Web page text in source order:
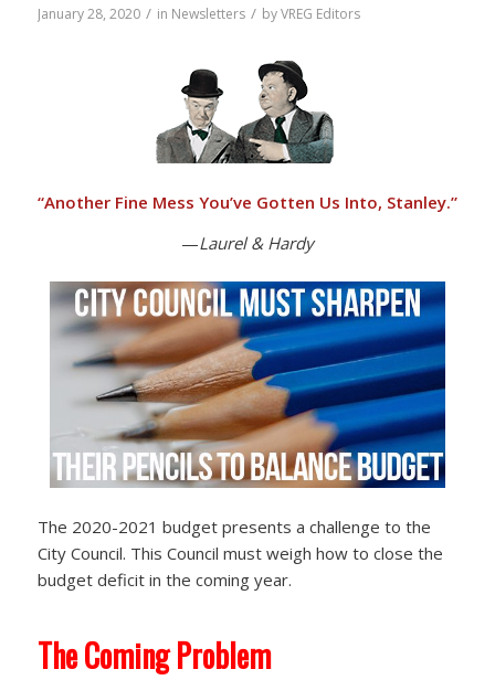
January 28, 2020 / in Newsletters / byVREG Editors
“Another Fine Mess You’ve Gotten Us Into, Stanley.”
—Laurel & Hardy
The 2020-2021 budget presents a challenge to the
City Council. This Council must weigh how to close the
budget deficit in the coming year.
The Coming Problem